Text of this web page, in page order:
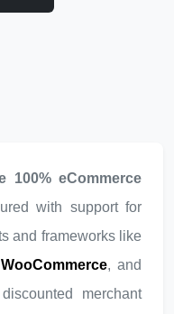
eCommerce
with support for
and frameworks like
WooCommerce, and
merchant